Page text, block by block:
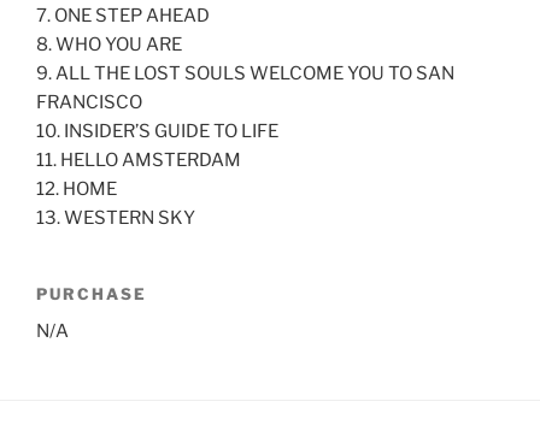
7. ONE STEP AHEAD
8. WHO YOU ARE
9. ALL THE LOST SOULS WELCOME YOU TO SAN
FRANCISCO
10. INSIDER’S GUIDE TO LIFE
11. HELLO AMSTERDAM
12. HOME
13. WESTERN SKY
PURCHASE
N/A